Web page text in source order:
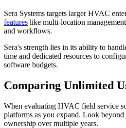
Sera Systems targets larger HVAC
features like multi-location
and workflows.
Sera's strength lies in its ability to
time and dedicated resources to
software budgets.
Comparing Unlimited
When evaluating HVAC field service
platforms as you expand. Look
ownership over multiple years.